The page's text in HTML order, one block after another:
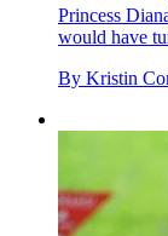
Princess
would have
By Kristin